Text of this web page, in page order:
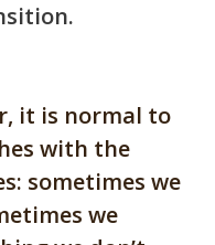
it is normal to
with the
sometimes we
we